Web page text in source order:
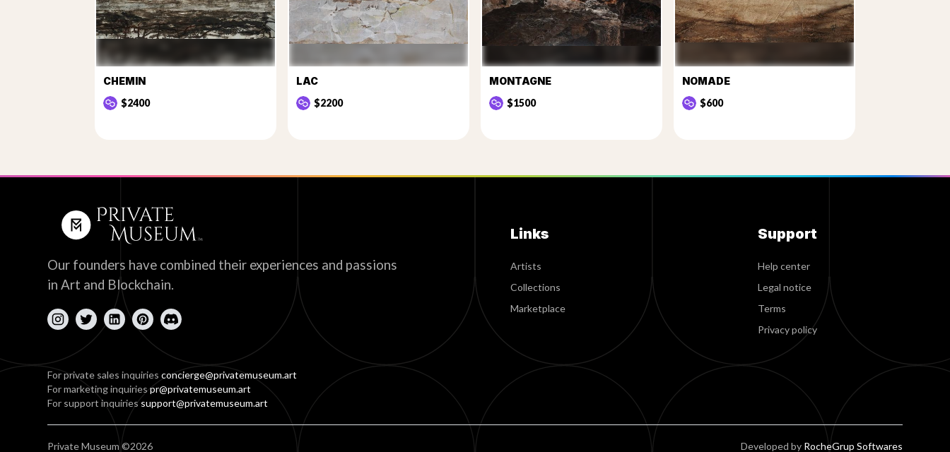
CHEMIN
$2400
LAC
$2200
MONTAGNE
$1500
NOMADE
$600
Our founders have combined their experiences and passions
in Art and Blockchain.
Links
Artists
Collections
Marketplace
Support
Help center
Legal notice
Terms
Privacy policy
For private sales inquiriesconcierge@privatemuseum.art
For marketing inquiriespr@privatemuseum.art
For support inquiriessupport@privatemuseum.art
Private Museum ©2026 Developed by RocheGrup Softwares